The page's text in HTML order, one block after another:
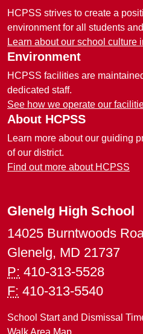
HCPSS strives to create a
environment for all students
Learn about our school culture
Environment
HCPSS facilities are
dedicated staff.
See how we operate our
About HCPSS
Learn more about our guiding
of our district.
Find out more about HCPSS
Glenelg High School
14025 Burntwoods
Glenelg, MD 21737
P: 410-313-5528
F: 410-313-5540
School Start and Dismissal
Walk Area Map